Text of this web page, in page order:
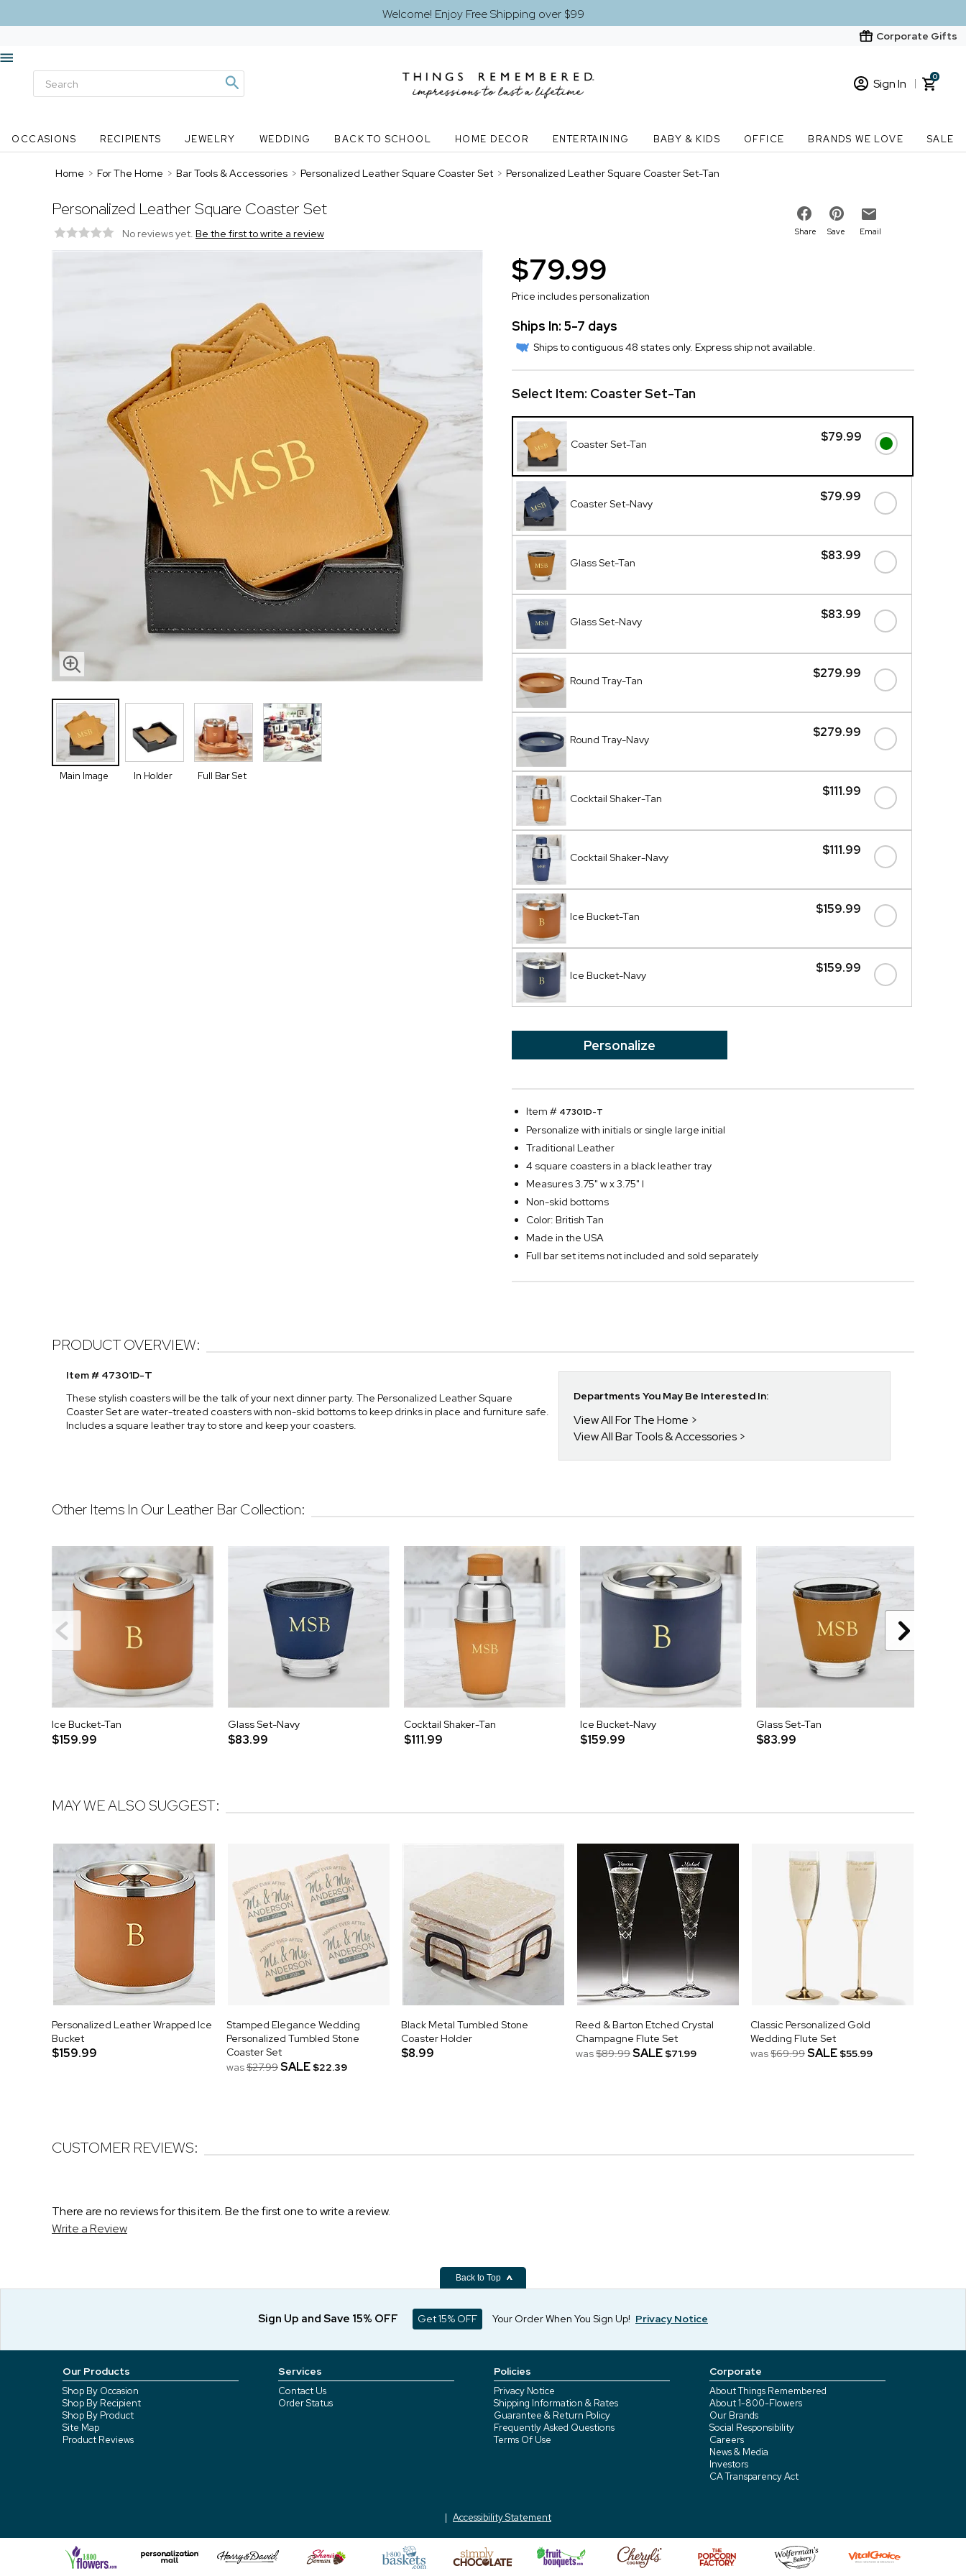
Welcome! Enjoy Free Shipping over $99
Corporate Gifts
Sign In
New Customer? Start here
0
OCCASIONS RECIPIENTS JEWELRY WEDDING BACK TO SCHOOL HOME DECOR ENTERTAINING BABY & KIDS OFFICE BRANDS WE LOVE SALE
Home > For The Home > Bar Tools & Accessories > Personalized Leather Square Coaster Set > Personalized Leather Square Coaster Set-Tan
Personalized Leather Square Coaster Set
No reviews yet. Be the first to write a review Share Save Email
Main Image In Holder Full Bar Set
$79.99
Price includes personalization
Ships In: 5-7 days
Ships to contiguous 48 states only. Express ship not available.
Select Item: Coaster Set-Tan
$79.99
Coaster Set-Tan
$79.99
Coaster Set-Navy
$83.99
Glass Set-Tan
$83.99
Glass Set-Navy
$279.99
Round Tray-Tan
$279.99
Round Tray-Navy
$111.99
Cocktail Shaker-Tan
$111.99
Cocktail Shaker-Navy
$159.99
Ice Bucket-Tan
$159.99
Ice Bucket-Navy
Personalize
Item # 47301D-T
Personalize with initials or single large initial
Traditional Leather
4 square coasters in a black leather tray
Measures 3.75" w x 3.75" l
Non-skid bottoms
Color: British Tan
Made in the USA
Full bar set items not included and sold separately
PRODUCT OVERVIEW:
Item # 47301D-T
These stylish coasters will be the talk of your next dinner party. The Personalized Leather Square
Coaster Set are water-treated coasters with non-skid bottoms to keep drinks in place and furniture safe.
Includes a square leather tray to store and keep your coasters.
Departments You May Be Interested In:
View All For The Home
View All Bar Tools & Accessories
Other Items In Our Leather Bar Collection:
Ice Bucket-Tan
$159.99
Glass Set-Navy
$83.99
Cocktail Shaker-Tan
$111.99
Ice Bucket-Navy
$159.99
Glass Set-Tan
$83.99
MAY WE ALSO SUGGEST:
Personalized Leather Wrapped Ice
Bucket
$159.99
Stamped Elegance Wedding
Personalized Tumbled Stone
Coaster Set
was$27.99SALE $22.39
Black Metal Tumbled Stone
Coaster Holder
$8.99
Reed & Barton Etched Crystal
Champagne Flute Set
was$89.99SALE $71.99
Classic Personalized Gold
Wedding Flute Set
was$69.99SALE $55.99
CUSTOMER REVIEWS:
There are no reviews for this item. Be the first one to write a review.
Write a Review
Back to Top
Sign Up and Save 15% OFF Get 15% OFF Your Order When You Sign Up! Privacy Notice
Our Products
Shop By Occasion
Shop By Recipient
Shop By Product
Site Map
Product Reviews
Services
Contact Us
Order Status
Policies
Privacy Notice
Shipping Information & Rates
Guarantee & Return Policy
Frequently Asked Questions
Terms Of Use
Corporate
About Things Remembered
About 1-800-Flowers
Our Brands
Social Responsibility
Careers
News & Media
Investors
CA Transparency Act
Accessibility Statement